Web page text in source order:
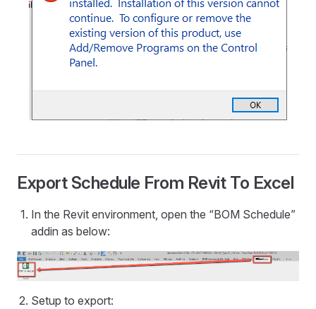
Export Schedule From Revit To Excel
In the Revit environment, open the “BOM Schedule”
addin as below:
Setup to export: